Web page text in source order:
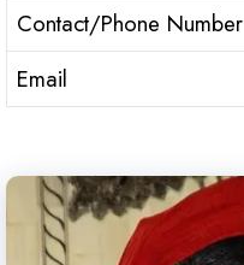
Contact/Phone Number
Email